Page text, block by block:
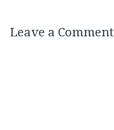
Leave a Comment